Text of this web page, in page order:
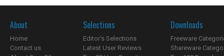
About
Home
Contact us
Selections
Editor's Selections
Latest User Reviews
Downloads
Freeware
Shareware